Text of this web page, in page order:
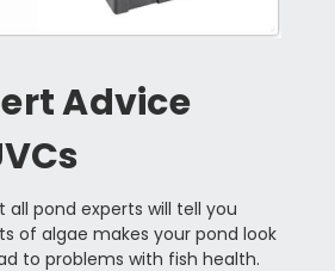
Advice
pond experts will tell you
of algae makes your pond look
to problems with fish health.